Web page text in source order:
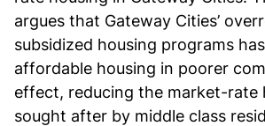
argues that Gateway Cities’
subsidized housing programs
affordable housing in poorer
effect, reducing the market-rate
sought after by middle class